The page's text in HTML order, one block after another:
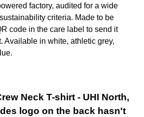
factory, audited for a wide
criteria. Made to be
code in the care label to send it
Available in white, athletic grey,
Neck T-shirt - UHI North,
logo on the back hasn't